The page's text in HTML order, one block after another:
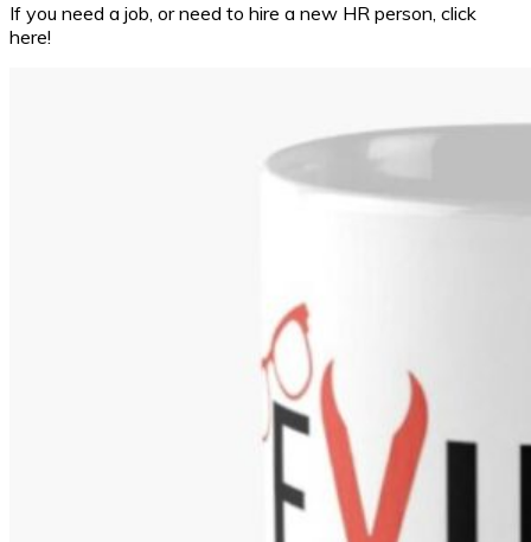
If you need a job, or need to hire a new HR person, click
here!